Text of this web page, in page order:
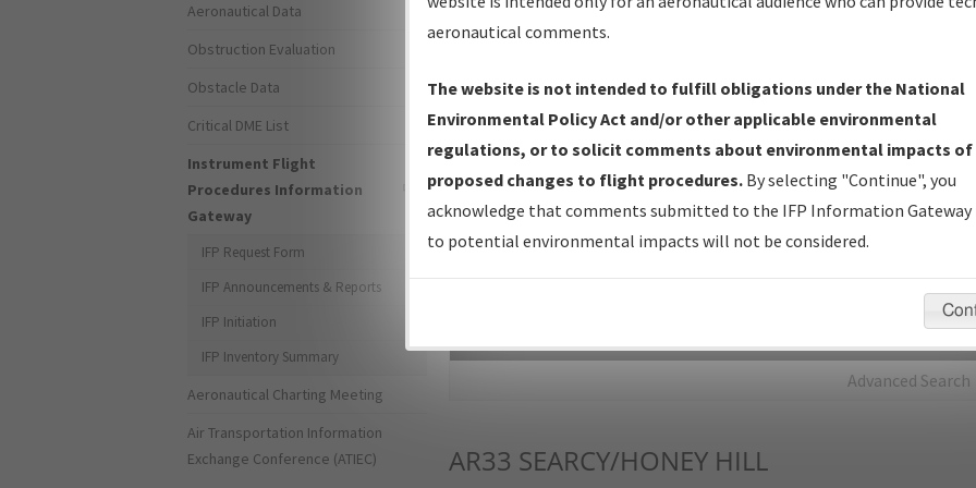
IFP Production Plan— Current IFPs under Development or
Amendments with Tentative Publication Date and Status.
IFP Coordination— All coordinated developed/amended procedure
forms forwarded to Flight Check or Charting for publication.
IFP Documents - Navigation Database Review (NDBR) —
Repository and Source Documents used for Data Validation of
Advanced Search
AR33 SEARCY/HONEY HILL
Aeronautical Data
Obstruction Evaluation
Obstacle Data
Critical DME List
Instrument Flight
Procedures Information
Gateway
IFP Request Form
IFP Announcements & Reports
IFP Initiation
IFP Inventory Summary
Aeronautical Charting Meeting
Air Transportation Information
Exchange Conference (ATIEC)
aeronautical comments.
The website is not intended to fulfill obligations under the National
Environmental Policy Act and/or other applicable environmental
regulations, or to solicit comments about environmental impacts of
proposed changes to flight procedures. By selecting "Continue", you
acknowledge that comments submitted to the IFP Information Gateway
to potential environmental impacts will not be considered.